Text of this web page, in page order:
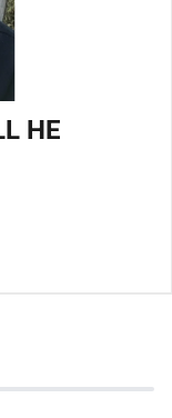
HE